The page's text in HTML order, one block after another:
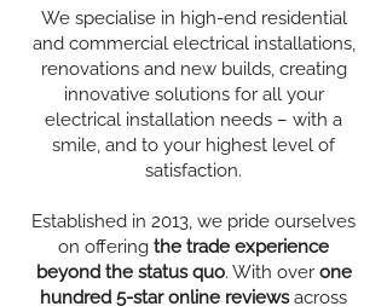
We specialise in high-end residential
and commercial electrical installations,
renovations and new builds, creating
innovative solutions for all your
electrical installation needs – with a
smile, and to your highest level of
satisfaction.
Established in 2013, we pride ourselves
on offering the trade experience
beyond the status quo. With over one
hundred 5-star online reviewsacross